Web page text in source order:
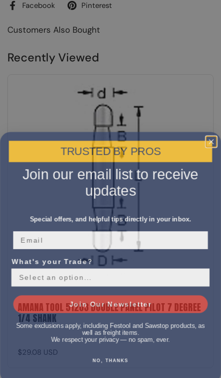
Facebook Pinterest
Customers Also Bought
Recently Viewed
AMANA TOOL 51203 DOUBLE PANEL PILOT 7 DEGREE
1/4 SHANK
$29.08 USD
TRUSTED BY PROS
Join our email list to receive
updates
Special offers, and helpful tips directly in your inbox.
What's your Trade?
Join Our Newsletter
Some exclusions apply, including Festool and Sawstop products, as
well as freight items.
We respect your privacy — no spam, ever.